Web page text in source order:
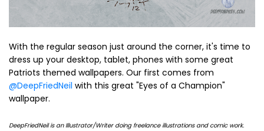
With the regular season just around the corner, it's time to
dress up your desktop, tablet, phones with some great
Patriots themed wallpapers. Our first comes from
@DeepFriedNeil with this great "Eyes of a Champion"
wallpaper.
DeepFriedNeil is an Illustrator/Writer doing freelance illustrations and comic work.